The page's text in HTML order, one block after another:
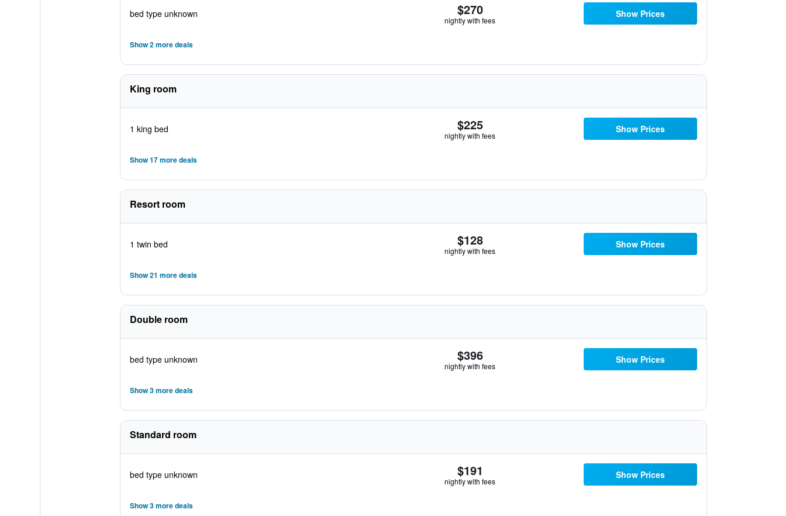
bed type unknown $270
nightly with fees
Show Prices
Show 2 more deals
King room
1 king bed $225
nightly with fees
Show Prices
Show 17 more deals
Resort room
1 twin bed $128
nightly with fees
Show Prices
Show 21 more deals
Double room
bed type unknown $396
nightly with fees
Show Prices
Show 3 more deals
Standard room
bed type unknown $191
nightly with fees
Show Prices
Show 3 more deals